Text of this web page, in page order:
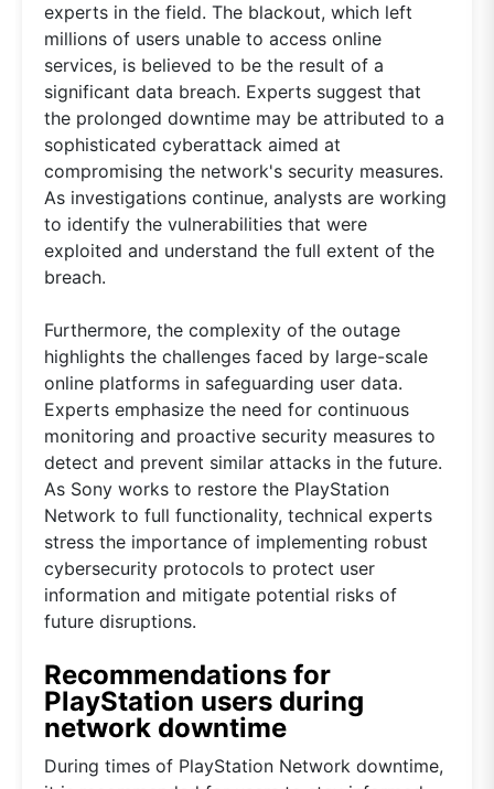
experts in the field. The blackout, which left
millions of users unable to access online
services, is believed to be the result of a
significant data breach. Experts suggest that
the prolonged downtime may be attributed to a
sophisticated cyberattack aimed at
compromising the network's security measures.
As investigations continue, analysts are working
to identify the vulnerabilities that were
exploited and understand the full extent of the
breach.
Furthermore, the complexity of the outage
highlights the challenges faced by large-scale
online platforms in safeguarding user data.
Experts emphasize the need for continuous
monitoring and proactive security measures to
detect and prevent similar attacks in the future.
As Sony works to restore the PlayStation
Network to full functionality, technical experts
stress the importance of implementing robust
cybersecurity protocols to protect user
information and mitigate potential risks of
future disruptions.
Recommendations for
PlayStation users during
network downtime
During times of PlayStation Network downtime,